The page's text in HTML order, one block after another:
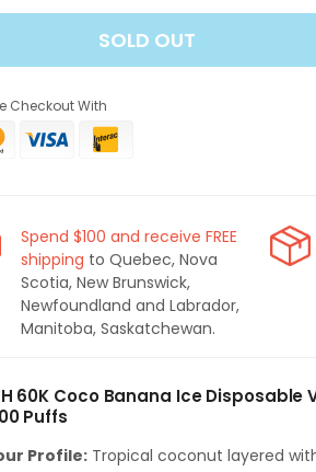
for
STLTH
Vape
-
Coco
SOLD OUT
Checkout With
Spend $100 and receive FREE
shipping to Quebec, Nova
Scotia, New Brunswick,
Newfoundland and Labrador,
Manitoba, Saskatchewan.
60K Coco Banana Ice
Puffs
Profile: Tropical coconut layered